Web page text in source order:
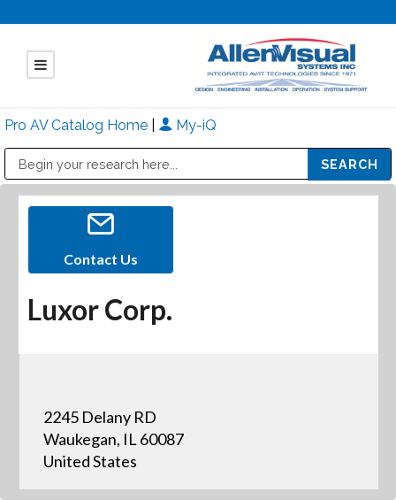
Pro AV Catalog Home My-iQ
Contact Us
Luxor Corp.
2245 Delany RD
Waukegan, IL 60087
United States